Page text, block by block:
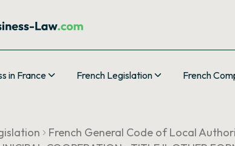
in France French Legislation French
French General Code of Local